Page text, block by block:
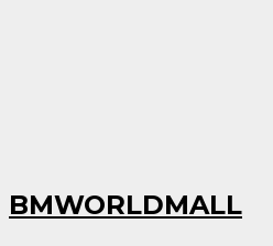
BMWORLDMALL